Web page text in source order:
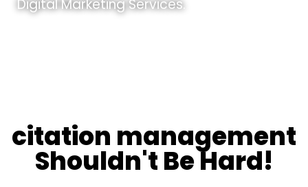
Digital Marketing Services.
citation management
Shouldn't Be Hard!